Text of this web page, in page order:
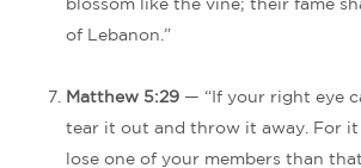
blossom like the vine; their fame
of Lebanon.”
Matthew 5:29 — “If your right eye
tear it out and throw it away. For
lose one of your members than